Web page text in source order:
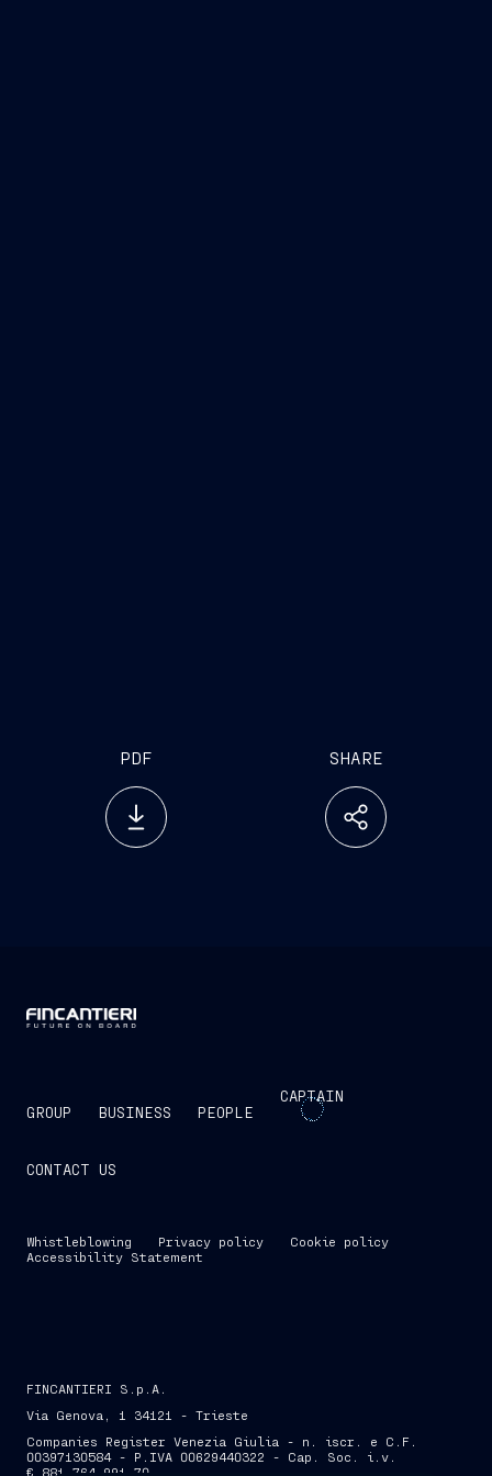
PDF SHARE
GROUP BUSINESS PEOPLE
CAPTAIN
CONTACT US
Whistleblowing Privacy policy
Cookie policy
Accessibility Statement
FINCANTIERI S.p.A.
Via Genova, 1 34121 - Trieste
Companies Register Venezia Giulia - n. iscr. e C.F.
00397130584 - P.IVA 00629440322 - Cap. Soc. i.v.
€ 881,764,991.70